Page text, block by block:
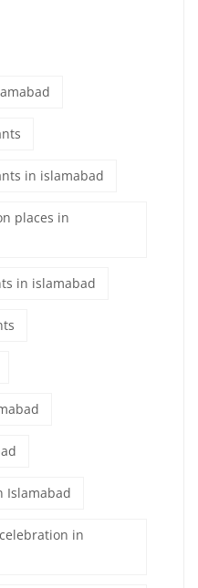
in islamabad
places in
in islamabad
Islamabad
in